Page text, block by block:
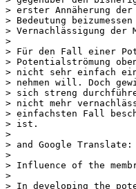
> erster Annäherung der
> Bedeutung
> Vernachlässigung der
>
> Für den Fall einer
> Potentialströmung
> nicht sehr einfach
> nehmen will. Doch
> sich streng
> nicht mehr
> einfachsten Fall
> ist.
>
> and Google Translate:
>
> Influence of the
>
> In developing the